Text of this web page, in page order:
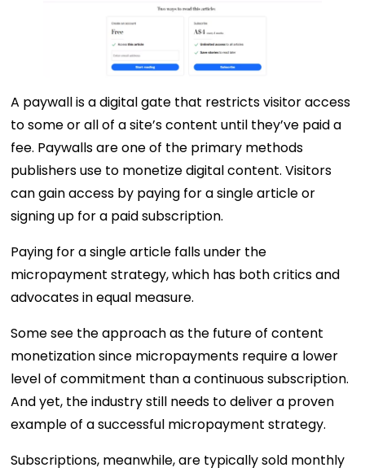
A paywall is a digital gate that restricts visitor access
to some or all of a site’s content until they’ve paid a
fee. Paywalls are one of the primary methods
publishers use to monetize digital content. Visitors
can gain access by paying for a single article or
signing up for a paid subscription.
Paying for a single article falls under the
micropayment strategy, which has both critics and
advocates in equal measure.
Some see the approach as the future of content
monetization since micropayments require a lower
level of commitment than a continuous subscription.
And yet, the industry still needs to deliver a proven
example of a successful micropayment strategy.
Subscriptions, meanwhile, are typically sold monthly